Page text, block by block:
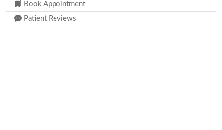
Book Appointment
Patient Reviews